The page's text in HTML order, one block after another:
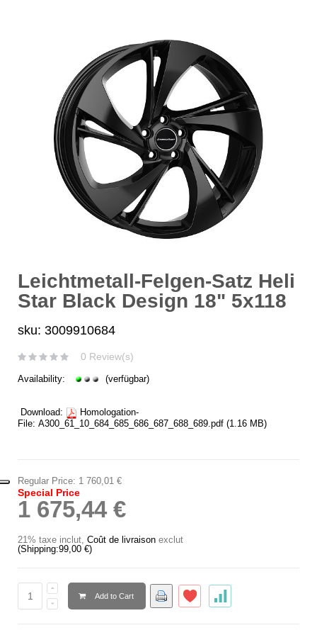
Leichtmetall-Felgen-Satz Heli
Star Black Design 18" 5x118
sku: 3009910684
0 Review(s)
Availability: (verfügbar)
Download:
Homologation-
File: A300_61_10_684_685_686_687_688_689.pdf (1.16 MB)
Regular Price: 1 760,01 €
Special Price
1 675,44 €
21% taxe inclut, Coût de livraison exclut
(Shipping:99,00 €)
Add to Cart